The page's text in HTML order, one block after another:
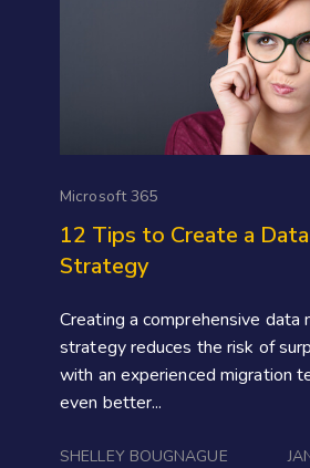
Microsoft 365
12 Tips to Create a
Strategy
Creating a comprehensive data
strategy reduces the risk of
with an experienced migration
even better...
SHELLEY BOUGNAGUE